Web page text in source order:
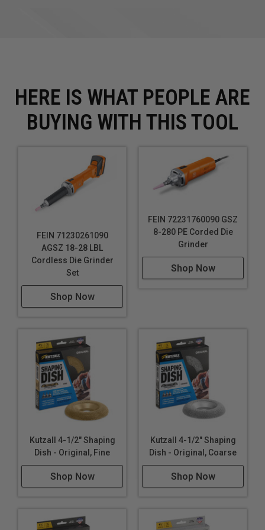
HERE IS WHAT PEOPLE ARE
BUYING WITH THIS TOOL
FEIN 71230261090
AGSZ 18-28 LBL
Cordless Die Grinder
Set
Shop Now
FEIN 72231760090 GSZ
8-280 PE Corded Die
Grinder
Shop Now
Kutzall 4-1/2" Shaping
Dish - Original, Fine
Shop Now
Kutzall 4-1/2" Shaping
Dish - Original, Coarse
Shop Now